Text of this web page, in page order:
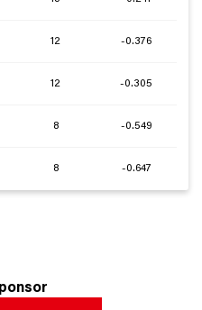
12 -0.376
12 -0.305
8 -0.549
8 -0.647